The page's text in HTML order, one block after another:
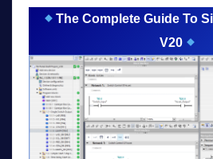
The Complete Guide To
V20